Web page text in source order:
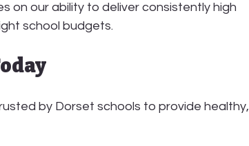
on our ability to deliver consistently high
school budgets.
by Dorset schools to provide healthy,